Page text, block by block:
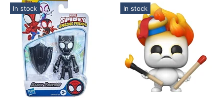
In stock In stock